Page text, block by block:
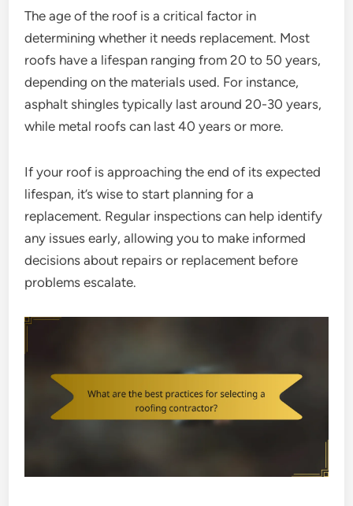
The age of the roof is a critical factor in
determining whether it needs replacement. Most
roofs have a lifespan ranging from 20 to 50 years,
depending on the materials used. For instance,
asphalt shingles typically last around 20-30 years,
while metal roofs can last 40 years or more.
If your roof is approaching the end of its expected
lifespan, it’s wise to start planning for a
replacement. Regular inspections can help identify
any issues early, allowing you to make informed
decisions about repairs or replacement before
problems escalate.